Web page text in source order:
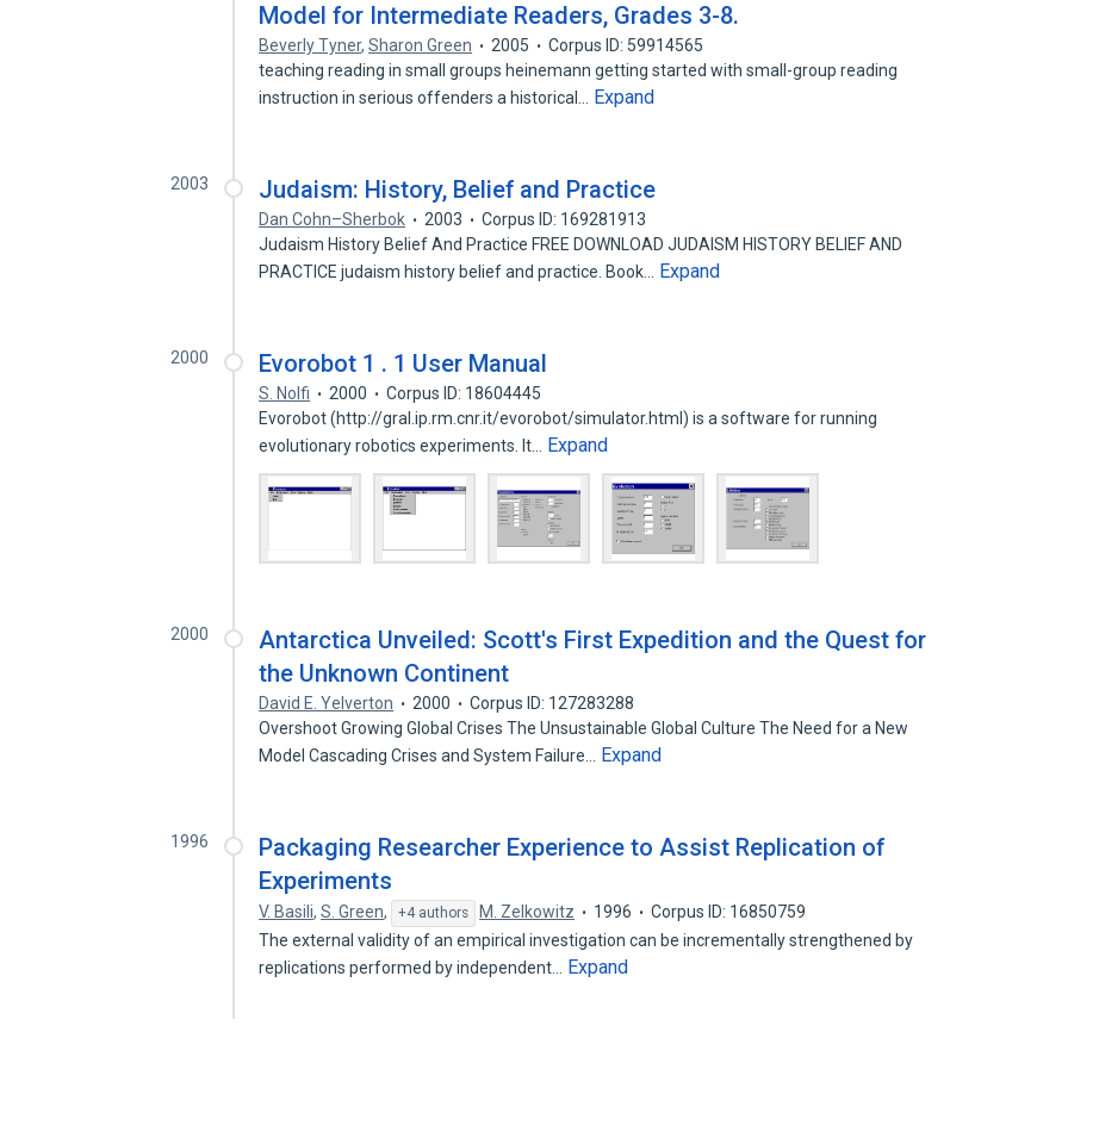
Model for Intermediate Readers, Grades 3-8.
Beverly Tyner,Sharon Green 2005
Corpus ID: 59914565
teaching reading in small groups heinemann getting started with small-group reading
instruction in serious offenders a historical…
Expand
2003 Judaism: History, Belief and Practice
Dan Cohn–Sherbok 2003
Corpus ID: 169281913
Judaism History Belief And Practice FREE DOWNLOAD JUDAISM HISTORY BELIEF AND
PRACTICE judaism history belief and practice. Book…
Expand
2000 Evorobot 1 . 1 User Manual
S. Nolfi 2000
Corpus ID: 18604445
Evorobot (http://gral.ip.rm.cnr.it/evorobot/simulator.html) is a software for running
evolutionary robotics experiments. It…
Expand
2000
Antarctica Unveiled: Scott's First Expedition and the Quest for
the Unknown Continent
David E. Yelverton 2000
Corpus ID: 127283288
Overshoot Growing Global Crises The Unsustainable Global Culture The Need for a New
Model Cascading Crises and System Failure…
Expand
1996
Packaging Researcher Experience to Assist Replication of
Experiments
V. Basili,S. Green, +4 authors M. Zelkowitz 1996
Corpus ID: 16850759
The external validity of an empirical investigation can be incrementally strengthened by
replications performed by independent…
Expand